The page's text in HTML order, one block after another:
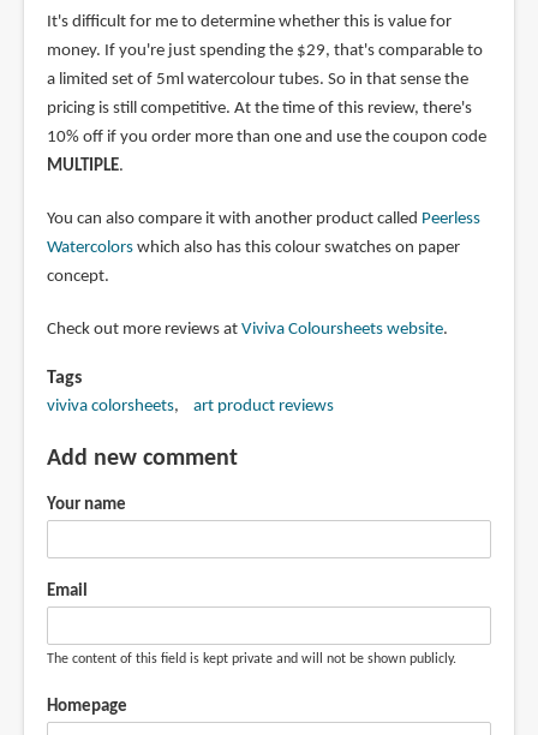
It's difficult for me to determine whether this is value for
money. If you're just spending the $29, that's comparable to
a limited set of 5ml watercolour tubes. So in that sense the
pricing is still competitive. At the time of this review, there's
10% off if you order more than one and use the coupon code
MULTIPLE.
You can also compare it with another product called Peerless
Watercolorswhich also has this colour swatches on paper
concept.
Check out more reviews at Viviva Coloursheets website.
Tags
viviva colorsheets art product reviews
Add new comment
Your name
Email
The content of this field is kept private and will not be shown publicly.
Homepage